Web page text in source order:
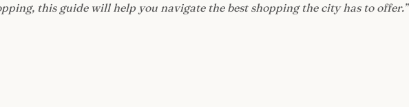
this guide will help you navigate the best shopping the city has to offer.”